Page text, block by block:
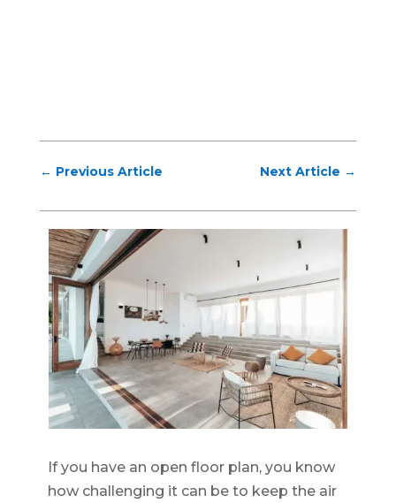
← Previous Article Next Article →
If you have an open floor plan, you know
how challenging it can be to keep the air